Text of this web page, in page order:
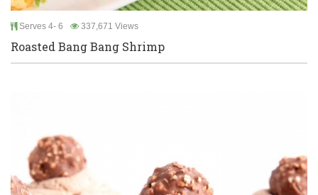
Serves 4- 6 337,671 Views
Roasted Bang Bang Shrimp